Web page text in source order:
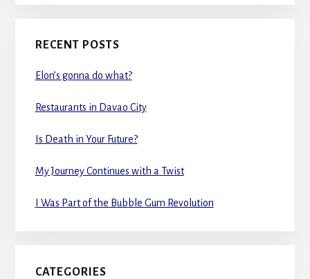
RECENT POSTS
Elon’s gonna do what?
Restaurants in Davao City
Is Death in Your Future?
My Journey Continues with a Twist
I Was Part of the Bubble Gum Revolution
CATEGORIES